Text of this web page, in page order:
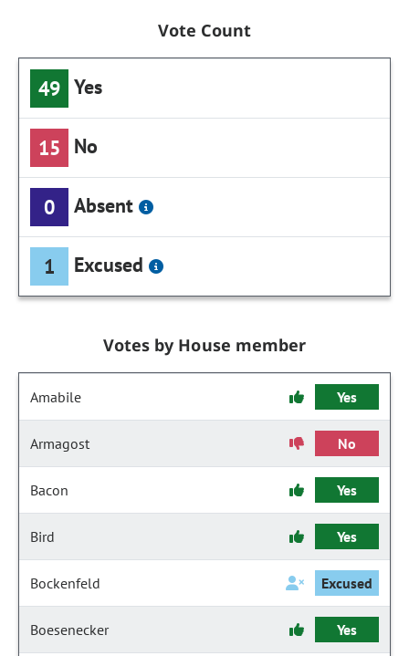
Vote Count
49 Yes
15 No
0 Absent
1 Excused
Votes by House member
Amabile Yes
Armagost No
Bacon Yes
Bird Yes
Bockenfeld Excused
Boesenecker Yes